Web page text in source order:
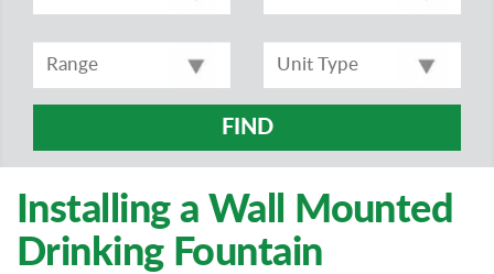
FIND
Installing a Wall Mounted
Drinking Fountain